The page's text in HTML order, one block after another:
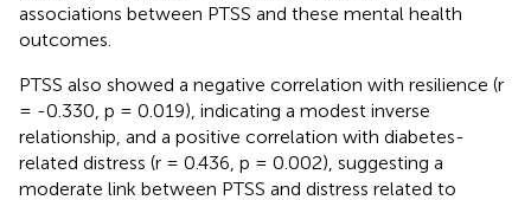
associations between PTSS and these mental health
outcomes.
PTSS also showed a negative correlation with resilience (r
= -0.330, p = 0.019), indicating a modest inverse
relationship, and a positive correlation with diabetes-
related distress (r = 0.436, p = 0.002), suggesting a
moderate link between PTSS and distress related to